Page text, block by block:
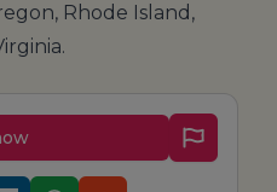
Rhode Island,